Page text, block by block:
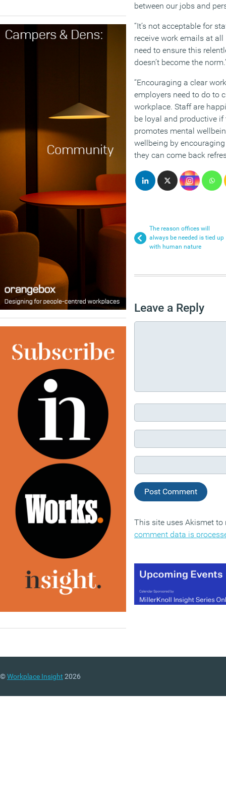
between our jobs and
“It’s not acceptable for
receive work emails at
need to ensure this
doesn’t become the
“Encouraging a clear
employers need to do to
workplace. Staff are
be loyal and productive
promotes mental
wellbeing by
they can come back
The reason offices will
always be needed is tied up
with human nature
Leave a Reply
This site uses Akismet
comment data is
©Workplace Insight 2026